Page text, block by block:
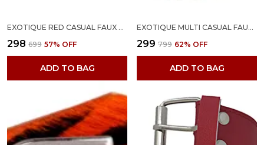
EXOTIQUE RED CASUAL FAUX LEATHER BELT FOR WOMEN (BW0030RD)
₹298 ₹699 57% OFF
ADD TO BAG
EXOTIQUE MULTI CASUAL FAUX LEATHER BELT FOR WOMEN (BW0024MU)
₹299 ₹799 62% OFF
ADD TO BAG